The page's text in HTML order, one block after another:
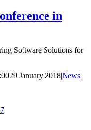
in
Software Solutions for
29 January 2018|News|